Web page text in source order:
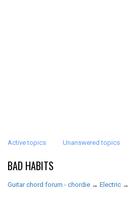
Active topics Unanswered topics
BAD HABITS
Guitar chord forum - chordie → Electric →